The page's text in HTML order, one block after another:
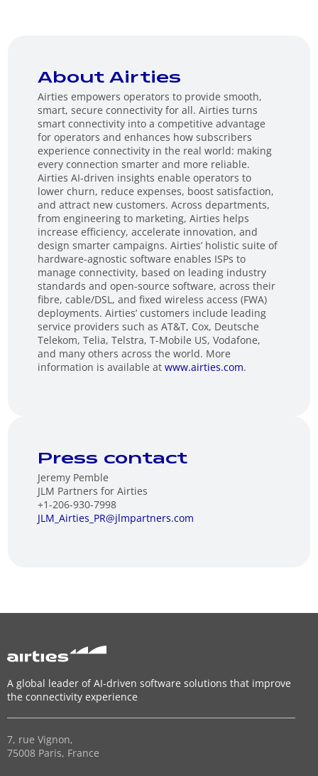
About Airties
Airties empowers operators to provide smooth,
smart, secure connectivity for all. Airties turns
smart connectivity into a competitive advantage
for operators and enhances how subscribers
experience connectivity in the real world: making
every connection smarter and more reliable.
Airties AI-driven insights enable operators to
lower churn, reduce expenses, boost satisfaction,
and attract new customers. Across departments,
from engineering to marketing, Airties helps
increase efficiency, accelerate innovation, and
design smarter campaigns. Airties’ holistic suite of
hardware-agnostic software enables ISPs to
manage connectivity, based on leading industry
standards and open-source software, across their
fibre, cable/DSL, and fixed wireless access (FWA)
deployments. Airties’ customers include leading
service providers such as AT&T, Cox, Deutsche
Telekom, Telia, Telstra, T-Mobile US, Vodafone,
and many others across the world. More
information is available atwww.airties.com.
Press contact
Jeremy Pemble
JLM Partners for Airties
+1-206-930-7998
JLM_Airties_PR@jlmpartners.com
A global leader of AI-driven software solutions that improve
the connectivity experience
7, rue Vignon,
75008 Paris, France